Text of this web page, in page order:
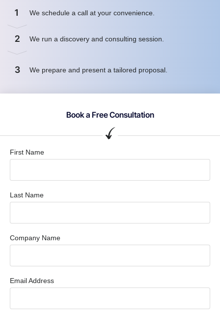
1 We schedule a call at your convenience.
2 We run a discovery and consulting session.
3 We prepare and present a tailored proposal.
Book a Free Consultation
First Name
Last Name
Company Name
Email Address